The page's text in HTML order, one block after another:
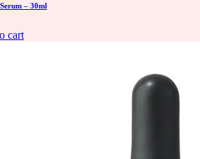
– 30ml
cart